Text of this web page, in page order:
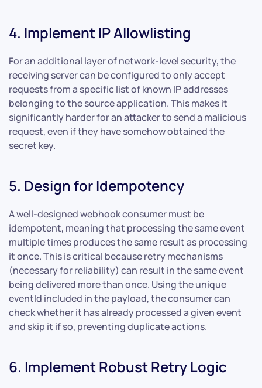
4. Implement IP Allowlisting
For an additional layer of network-level security, the
receiving server can be configured to only accept
requests from a specific list of known IP addresses
belonging to the source application. This makes it
significantly harder for an attacker to send a malicious
request, even if they have somehow obtained the
secret key.
5. Design for Idempotency
A well-designed webhook consumer must be
idempotent, meaning that processing the same event
multiple times produces the same result as processing
it once. This is critical because retry mechanisms
(necessary for reliability) can result in the same event
being delivered more than once. Using the unique
eventId included in the payload, the consumer can
check whether it has already processed a given event
and skip it if so, preventing duplicate actions.
6. Implement Robust Retry Logic